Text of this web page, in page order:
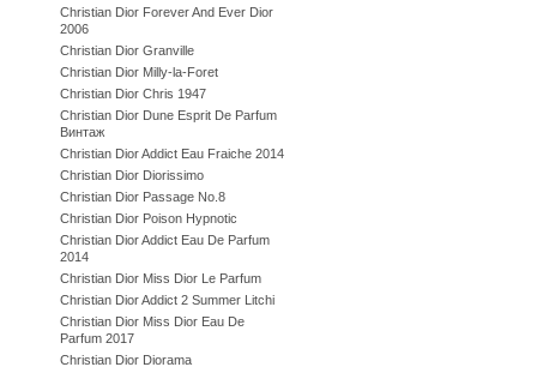
Christian Dior Forever And Ever Dior
2006
Christian Dior Granville
Christian Dior Milly-la-Foret
Christian Dior Chris 1947
Christian Dior Dune Esprit De Parfum
Винтаж
Christian Dior Addict Eau Fraiche 2014
Christian Dior Diorissimo
Christian Dior Passage No.8
Christian Dior Poison Hypnotic
Christian Dior Addict Eau De Parfum
2014
Christian Dior Miss Dior Le Parfum
Christian Dior Addict 2 Summer Litchi
Christian Dior Miss Dior Eau De
Parfum 2017
Christian Dior Diorama